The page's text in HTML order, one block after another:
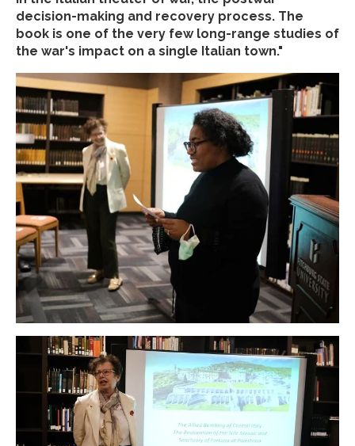
decision-making and recovery process. The
book is one of the very few long-range studies of
the war's impact on a single Italian town."